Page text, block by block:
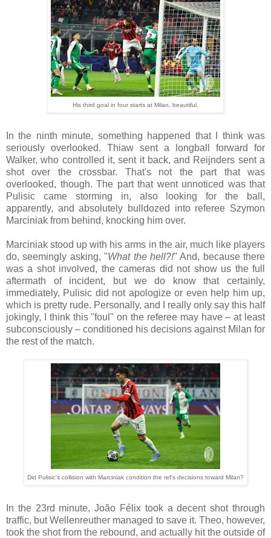
His third goal in four starts at Milan, beautiful.
In the ninth minute, something happened that I think was
seriously overlooked. Thiaw sent a longball forward for
Walker, who controlled it, sent it back, and Reijnders sent a
shot over the crossbar. That's not the part that was
overlooked, though. The part that went unnoticed was that
Pulisic came storming in, also looking for the ball,
apparently, and absolutely bulldozed into referee Szymon
Marciniak from behind, knocking him over.
Marciniak stood up with his arms in the air, much like players
do, seemingly asking, "What the hell?!" And, because there
was a shot involved, the cameras did not show us the full
aftermath of incident, but we do know that certainly,
immediately, Pulisic did not apologize or even help him up,
which is pretty rude. Personally, and I really only say this half
jokingly, I think this "foul" on the referee may have – at least
subconsciously – conditioned his decisions against Milan for
the rest of the match.
Did Pulisic's collision with Marciniak condition the ref's decisions toward Milan?
In the 23rd minute, João Félix took a decent shot through
traffic, but Wellenreuther managed to save it. Theo, however,
took the shot from the rebound, and actually hit the outside of